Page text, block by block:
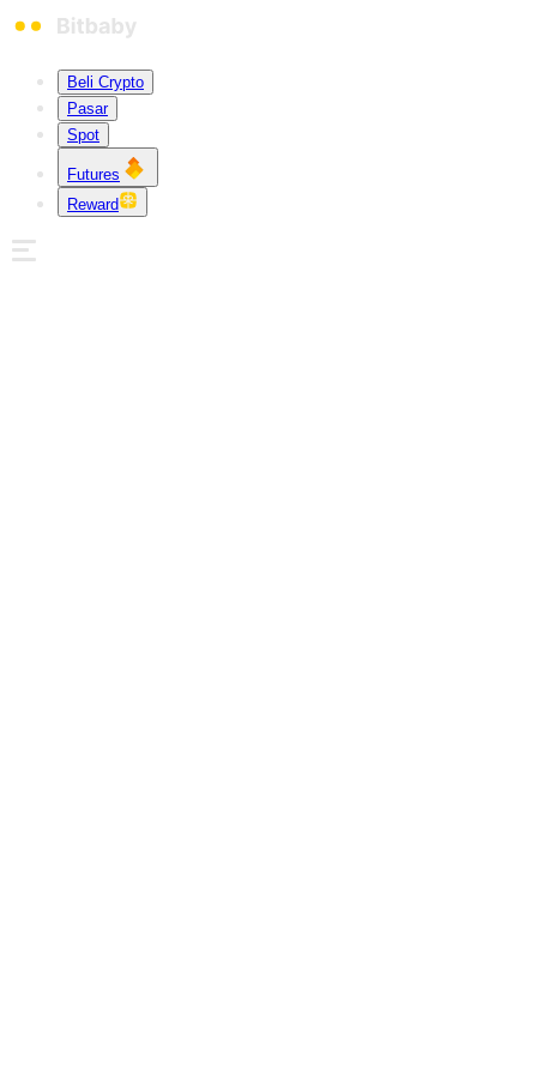
Beli Crypto
Pasar
Spot
Futures
Reward